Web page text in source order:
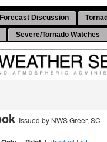
Forecast Discussion
Severe/Tornado Watches